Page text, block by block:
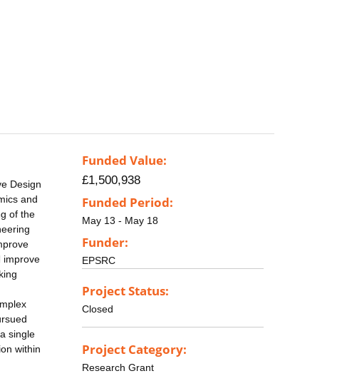
Design
and
of the
improve
single
within
Funded Value:
£1,500,938
Funded Period:
May 13 - May 18
Funder:
EPSRC
Project Status:
Closed
Project Category:
Research Grant